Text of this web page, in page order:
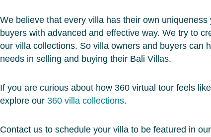
We believe that every villa has their own uniqueness
buyers with advanced and effective way. We try to
our villa collections. So villa owners and buyers can
needs in selling and buying their Bali Villas.
If you are curious about how 360 virtual tour feels
explore our 360 villa collections.
Contact us to schedule your villa to be featured in